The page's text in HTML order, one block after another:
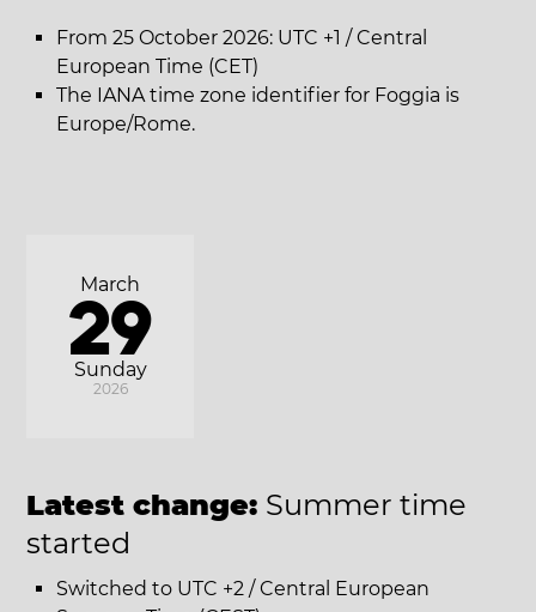
From 25 October 2026: UTC +1 / Central
European Time (CET)
The IANA time zone identifier for Foggia is
Europe/Rome.
Sunday
March
29
2026
Latest change: Summer time
started
Switched to UTC +2 / Central European